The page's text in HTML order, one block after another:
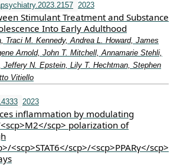
2023
Stimulant Treatment and Substance
Into Early Adulthood
Traci M. Kennedy, Andrea L. Howard, James
Arnold, John T. Mitchell, Annamarie Stehli,
Jeffery N. Epstein, Lily T. Hechtman, Stephen
Vitiello
2023
inflammation by modulating
scp> polarization of
<scp>STAT6</scp>/<scp>PPARγ</scp>